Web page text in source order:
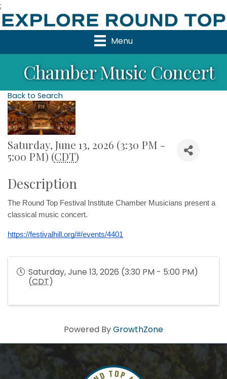
;
Menu
Chamber Music Concert
Back to Search
Saturday, June 13, 2026 (3:30 PM -
5:00 PM) (CDT)
Description
The Round Top Festival Institute Chamber Musicians present a
classical music concert.
https://festivalhill.org/#/events/4401
Saturday, June 13, 2026 (3:30 PM - 5:00 PM)
(CDT)
Powered ByGrowthZone